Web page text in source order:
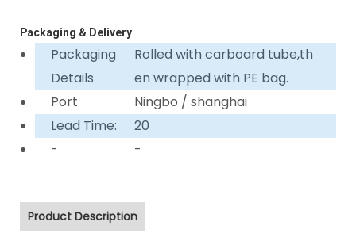
Packaging & Delivery
Packaging
Details
Rolled with carboard tube,th
en wrapped with PE bag.
Port
Ningbo / shanghai
Lead Time:
20
-
-
Product Description